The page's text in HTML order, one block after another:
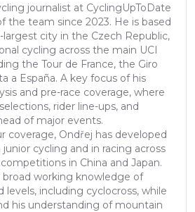
journalist at CyclingUpToDate
the team since 2023. He is based
largest city in the Czech Republic,
cycling across the main UCI
the Tour de France, the Giro
a España. A key focus of his
and pre-race coverage, where
rider line-ups, and
of major events.
coverage, Ondřej has developed
cycling and in racing across
in China and Japan.
broad working knowledge of
levels, including cyclocross, while
his understanding of mountain